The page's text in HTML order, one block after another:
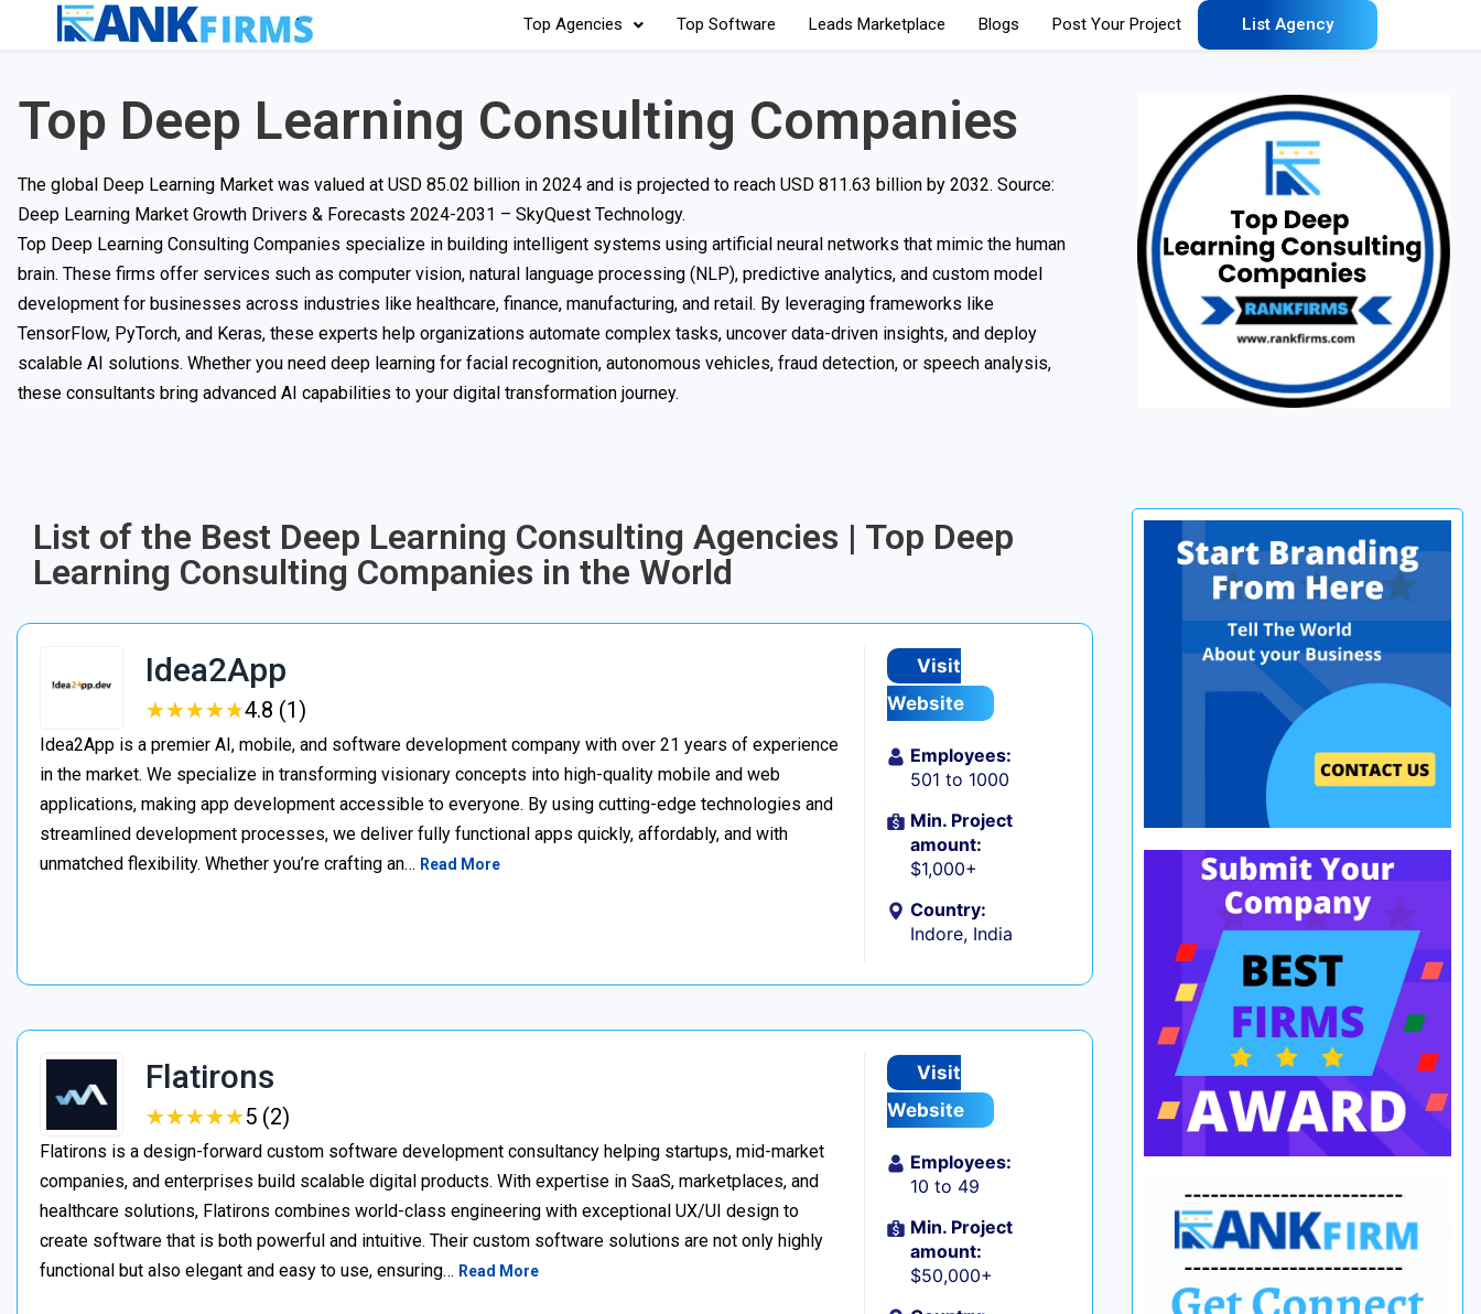
Top Agencies Top Software Leads Marketplace Blogs Post Your Project List Agency
Top Deep Learning Consulting Companies
The global Deep Learning Market was valued at USD 85.02 billion in 2024 and is projected to reach USD 811.63 billion by 2032. Source:
Deep Learning Market Growth Drivers & Forecasts 2024-2031 – SkyQuest Technology.
Top Deep Learning Consulting Companies specialize in building intelligent systems using artificial neural networks that mimic the human
brain. These firms offer services such as computer vision, natural language processing (NLP), predictive analytics, and custom model
development for businesses across industries like healthcare, finance, manufacturing, and retail. By leveraging frameworks like
TensorFlow, PyTorch, and Keras, these experts help organizations automate complex tasks, uncover data-driven insights, and deploy
scalable AI solutions. Whether you need deep learning for facial recognition, autonomous vehicles, fraud detection, or speech analysis,
these consultants bring advanced AI capabilities to your digital transformation journey.
List of the Best Deep Learning Consulting Agencies | Top Deep
Learning Consulting Companies in the World
Idea2App
★★★★★
★★★★★4.8 (1)
Idea2App is a premier AI, mobile, and software development company with over 21 years of experience
in the market. We specialize in transforming visionary concepts into high-quality mobile and web
applications, making app development accessible to everyone. By using cutting-edge technologies and
streamlined development processes, we deliver fully functional apps quickly, affordably, and with
unmatched flexibility. Whether you’re crafting an… Read More
Visit
Website
Employees:
501 to 1000
Min. Project
amount:
$1,000+
Country:
Indore, India
Flatirons
★★★★★
★★★★★5 (2)
Flatirons is a design-forward custom software development consultancy helping startups, mid-market
companies, and enterprises build scalable digital products. With expertise in SaaS, marketplaces, and
healthcare solutions, Flatirons combines world-class engineering with exceptional UX/UI design to
create software that is both powerful and intuitive. Their custom software solutions are not only highly
functional but also elegant and easy to use, ensuring… Read More
Visit
Website
Employees:
10 to 49
Min. Project
amount:
$50,000+